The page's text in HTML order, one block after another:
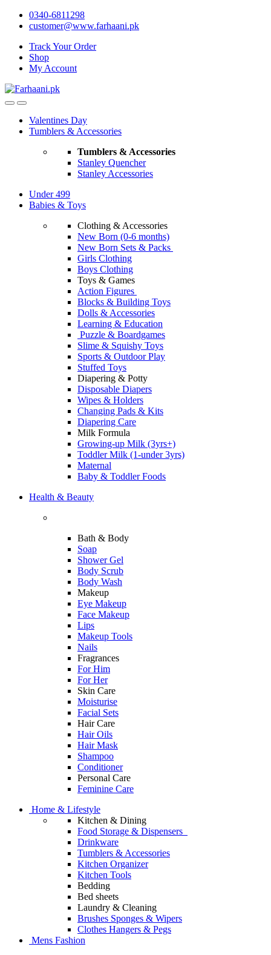
Skip
Skip
0340-6811298
customer@www.farhaani.pk
Track Your Order
Shop
My Account
Valentines Day
Tumblers & Accessories
Tumblers & Accessories
Stanley Quencher
Stanley Accessories
Under 499
Babies & Toys
Clothing & Accessories
New Born (0-6 months)
New Born Sets & Packs
Girls Clothing
Boys Clothing
Toys & Games
Action Figures
Blocks & Building Toys
Dolls & Accessories
Learning & Education
Puzzle & Boardgames
Slime & Squishy Toys
Sports & Outdoor Play
Stuffed Toys
Diapering & Potty
Disposable Diapers
Wipes & Holders
Changing Pads & Kits
Diapering Care
Milk Formula
Growing-up Milk (3yrs+)
Toddler Milk (1-under 3yrs)
Maternal
Baby & Toddler Foods
Health & Beauty
Bath & Body
Soap
Shower Gel
Body Scrub
Body Wash
Makeup
Eye Makeup
Face Makeup
Lips
Makeup Tools
Nails
Fragrances
For Him
For Her
Skin Care
Moisturise
Facial Sets
Hair Care
Hair Oils
Hair Mask
Shampoo
Conditioner
Personal Care
Feminine Care
Home & Lifestyle
Kitchen & Dining
Food Storage & Dispensers
Drinkware
Tumblers & Accessories
Kitchen Organizer
Kitchen Tools
Bedding
Bed sheets
Laundry & Cleaning
Brushes Sponges & Wipers
Clothes Hangers & Pegs
Mens Fashion